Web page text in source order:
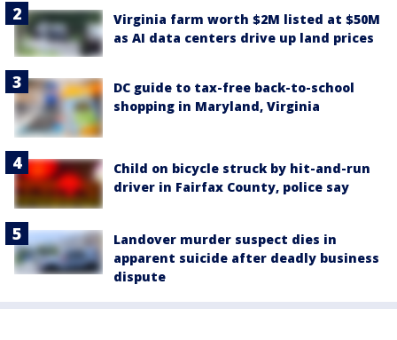
Virginia farm worth $2M listed at $50M
as AI data centers drive up land prices
DC guide to tax-free back-to-school
shopping in Maryland, Virginia
Child on bicycle struck by hit-and-run
driver in Fairfax County, police say
Landover murder suspect dies in
apparent suicide after deadly business
dispute